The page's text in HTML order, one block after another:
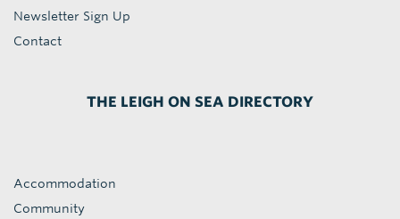
Newsletter Sign Up
Contact
THE LEIGH ON SEA DIRECTORY
Accommodation
Community